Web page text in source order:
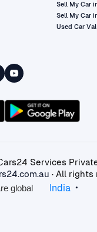
Sell My Car
Sell My Car
Used Car
Services
· All rights
global
India •